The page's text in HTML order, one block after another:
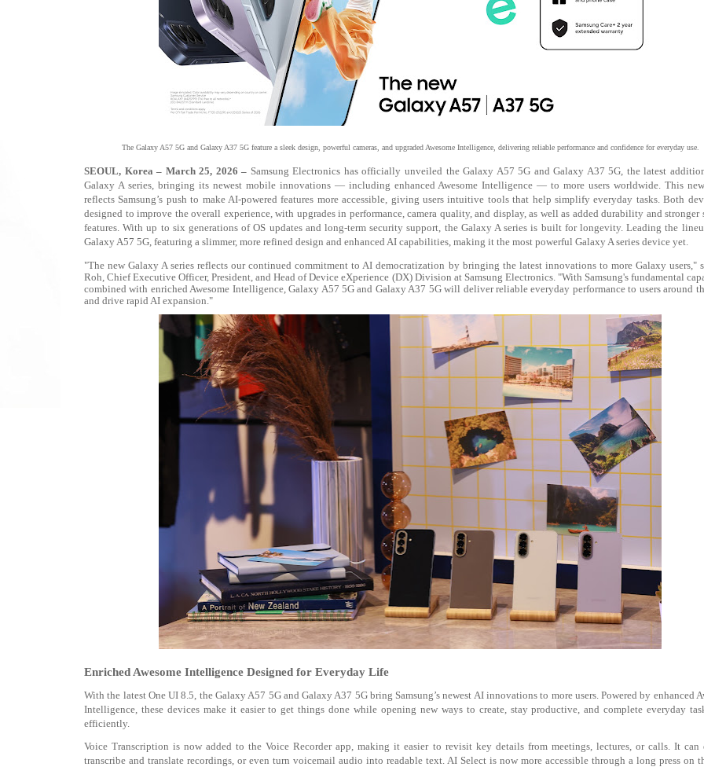
The Galaxy A57 5G and Galaxy A37 5G feature a sleek design, powerful cameras, and upgraded Awesome Intelligence, delivering reliable performance and confidence for everyday use.
SEOUL, Korea – March 25, 2026 – Samsung Electronics has officially unveiled the Galaxy A57 5G and Galaxy A37 5G, the latest
Galaxy A series, bringing its newest mobile innovations — including enhanced Awesome Intelligence — to more users worldwide. This
reflects Samsung’s push to make AI-powered features more accessible, giving users intuitive tools that help simplify everyday tasks. Both
designed to improve the overall experience, with upgrades in performance, camera quality, and display, as well as added durability and stronger
features. With up to six generations of OS updates and long-term security support, the Galaxy A series is built for longevity. Leading the
Galaxy A57 5G, featuring a slimmer, more refined design and enhanced AI capabilities, making it the most powerful Galaxy A series device yet.
"The new Galaxy A series reflects our continued commitment to AI democratization by bringing the latest innovations to more Galaxy users,"
Roh, Chief Executive Officer, President, and Head of Device eXperience (DX) Division at Samsung Electronics. "With Samsung's fundamental
combined with enriched Awesome Intelligence, Galaxy A57 5G and Galaxy A37 5G will deliver reliable everyday performance to users around
and drive rapid AI expansion."
Enriched Awesome Intelligence Designed for Everyday Life
With the latest One UI 8.5, the Galaxy A57 5G and Galaxy A37 5G bring Samsung’s newest AI innovations to more users. Powered by enhanced
Intelligence, these devices make it easier to get things done while opening new ways to create, stay productive, and complete everyday
efficiently.
Voice Transcription is now added to the Voice Recorder app, making it easier to revisit key details from meetings, lectures, or calls. It
transcribe and translate recordings, or even turn voicemail audio into readable text. AI Select is now more accessible through a long press on